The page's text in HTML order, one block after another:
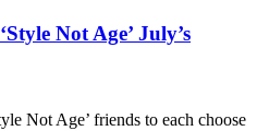
Not Age’ July’s
Not Age’ friends to each choose